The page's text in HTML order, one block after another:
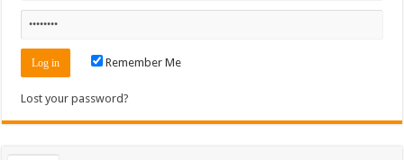
Remember Me
Lost your password?